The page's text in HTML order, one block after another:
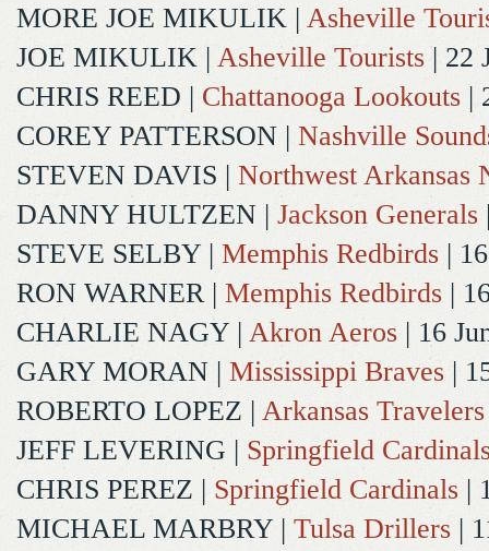
MORE JOE MIKULIK | Asheville
JOE MIKULIK | Asheville Tourists | 22
CHRIS REED | Chattanooga Lookouts |
COREY PATTERSON | Nashville
STEVEN DAVIS | Northwest Arkansas
DANNY HULTZEN | Jackson Generals
STEVE SELBY | Memphis Redbirds |
RON WARNER| Memphis Redbirds |
CHARLIE NAGY | Akron Aeros | 16
GARY MORAN | Mississippi Braves |
ROBERTO LOPEZ | Arkansas Travelers
JEFF LEVERING | Springfield
CHRIS PEREZ | Springfield Cardinals |
MICHAEL MARBRY | Tulsa Drillers |